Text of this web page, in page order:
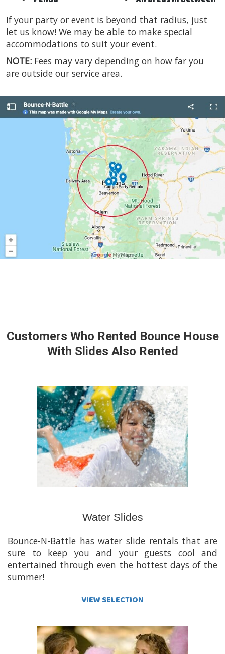
If your party or event is beyond that radius, just
let us know! We may be able to make special
accommodations to suit your event.
NOTE: Fees may vary depending on how far you
are outside our service area.
Customers Who Rented Bounce House
With Slides Also Rented
Water Slides
Bounce-N-Battle has water slide rentals that are
sure to keep you and your guests cool and
entertained through even the hottest days of the
summer!
VIEW SELECTION